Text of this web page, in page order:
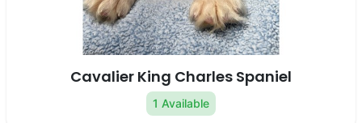
Cavalier King Charles Spaniel
1 Available